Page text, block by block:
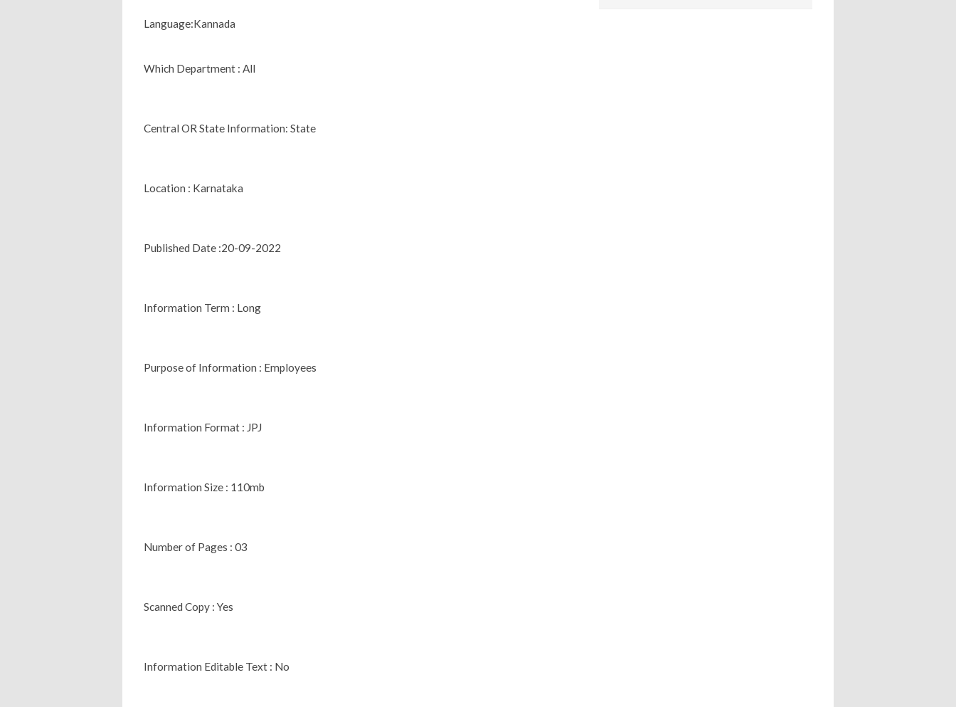
Language:Kannada
Which Department : All
Central OR State Information: State
Location : Karnataka
Published Date :20-09-2022
Information Term : Long
Purpose of Information : Employees
Information Format : JPJ
Information Size : 110mb
Number of Pages : 03
Scanned Copy : Yes
Information Editable Text : No